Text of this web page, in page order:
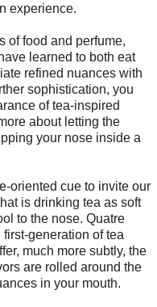
experience.
of food and perfume,
learned to both eat
refined nuances with
sophistication, you
of tea-inspired
about letting the
your nose inside a
oriented cue to invite our
is drinking tea as soft
to the nose. Quatre
generation of tea
much more subtly, the
are rolled around the
in your mouth.